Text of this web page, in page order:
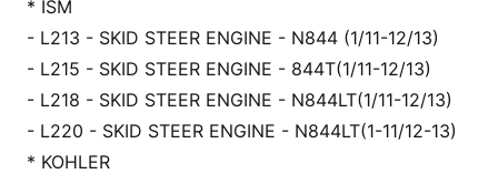
* ISM
- L213 - SKID STEER ENGINE - N844 (1/11-12/13)
- L215 - SKID STEER ENGINE - 844T(1/11-12/13)
- L218 - SKID STEER ENGINE - N844LT(1/11-12/13)
- L220 - SKID STEER ENGINE - N844LT(1-11/12-13)
* KOHLER